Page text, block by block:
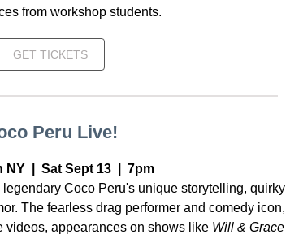
from workshop students.
GET TICKETS
Peru Live!
NY | Sat Sept 13 | 7pm
Coco Peru's unique storytelling, quirky
The fearless drag performer and comedy icon,
videos, appearances on shows like Will & Grace